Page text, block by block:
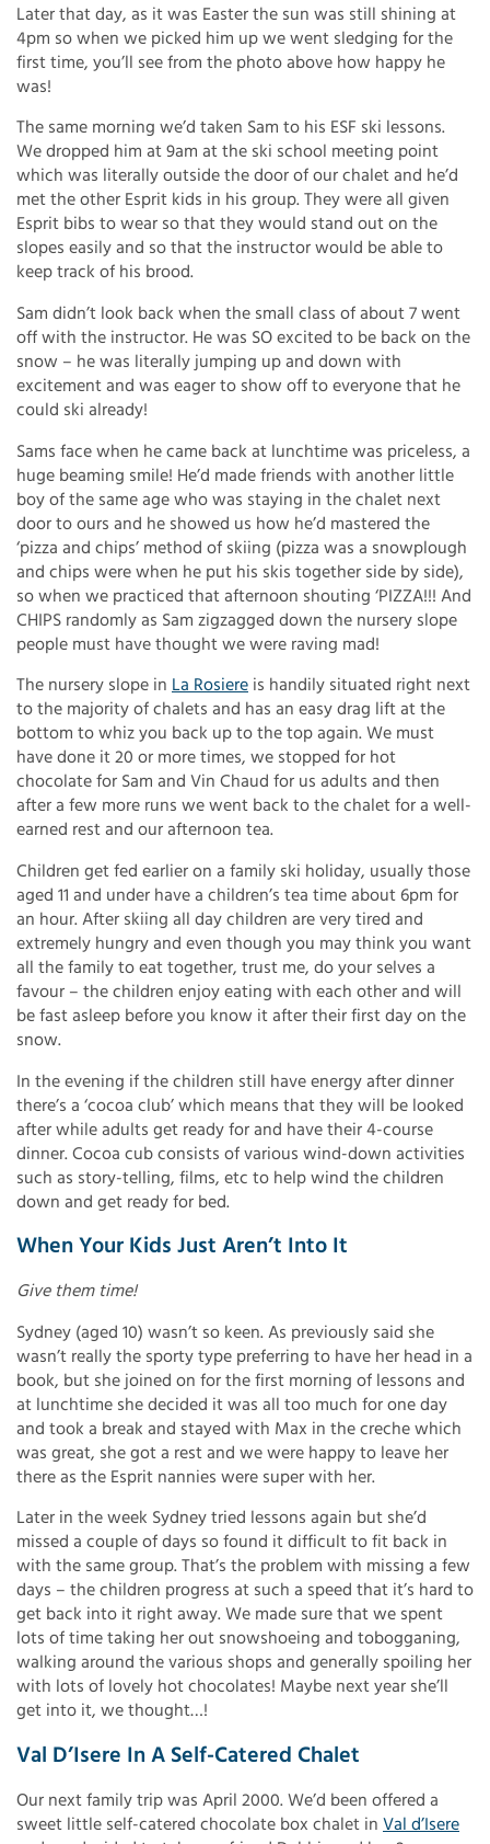
Later that day, as it was Easter the sun was still shining at
4pm so when we picked him up we went sledging for the
first time, you’ll see from the photo above how happy he
was!
The same morning we’d taken Sam to his ESF ski lessons.
We dropped him at 9am at the ski school meeting point
which was literally outside the door of our chalet and he’d
met the other Esprit kids in his group. They were all given
Esprit bibs to wear so that they would stand out on the
slopes easily and so that the instructor would be able to
keep track of his brood.
Sam didn’t look back when the small class of about 7 went
off with the instructor. He was SO excited to be back on the
snow – he was literally jumping up and down with
excitement and was eager to show off to everyone that he
could ski already!
Sams face when he came back at lunchtime was priceless, a
huge beaming smile! He’d made friends with another little
boy of the same age who was staying in the chalet next
door to ours and he showed us how he’d mastered the
‘pizza and chips’ method of skiing (pizza was a snowplough
and chips were when he put his skis together side by side),
so when we practiced that afternoon shouting ‘PIZZA!!! And
CHIPS randomly as Sam zigzagged down the nursery slope
people must have thought we were raving mad!
The nursery slope in La Rosiere is handily situated right next
to the majority of chalets and has an easy drag lift at the
bottom to whiz you back up to the top again. We must
have done it 20 or more times, we stopped for hot
chocolate for Sam and Vin Chaud for us adults and then
after a few more runs we went back to the chalet for a well-
earned rest and our afternoon tea.
Children get fed earlier on a family ski holiday, usually those
aged 11 and under have a children’s tea time about 6pm for
an hour. After skiing all day children are very tired and
extremely hungry and even though you may think you want
all the family to eat together, trust me, do your selves a
favour – the children enjoy eating with each other and will
be fast asleep before you know it after their first day on the
snow.
In the evening if the children still have energy after dinner
there’s a ‘cocoa club’ which means that they will be looked
after while adults get ready for and have their 4-course
dinner. Cocoa cub consists of various wind-down activities
such as story-telling, films, etc to help wind the children
down and get ready for bed.
When Your Kids Just Aren’t Into It
Give them time!
Sydney (aged 10) wasn’t so keen. As previously said she
wasn’t really the sporty type preferring to have her head in a
book, but she joined on for the first morning of lessons and
at lunchtime she decided it was all too much for one day
and took a break and stayed with Max in the creche which
was great, she got a rest and we were happy to leave her
there as the Esprit nannies were super with her.
Later in the week Sydney tried lessons again but she’d
missed a couple of days so found it difficult to fit back in
with the same group. That’s the problem with missing a few
days – the children progress at such a speed that it’s hard to
get back into it right away. We made sure that we spent
lots of time taking her out snowshoeing and tobogganing,
walking around the various shops and generally spoiling her
with lots of lovely hot chocolates! Maybe next year she’ll
get into it, we thought…!
Val D’Isere In A Self-Catered Chalet
Our next family trip was April 2000. We’d been offered a
sweet little self-catered chocolate box chalet in Val d’Isere